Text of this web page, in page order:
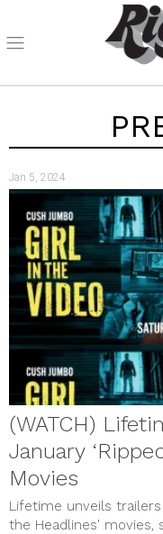
Jan 5, 2024
(WATCH)
January
Movies
Lifetime unveils
the Headlines' movies,